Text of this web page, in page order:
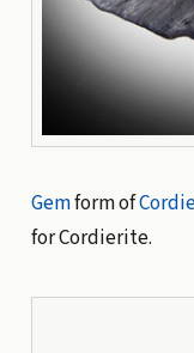
Gemform of
for Cordierite.